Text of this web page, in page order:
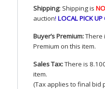
Shipping: Shipping is
auction! LOCALPICKUP
Buyer’s Premium:There
Premium on this item.
Sales Tax:There is
item.
(Tax applies to final bid